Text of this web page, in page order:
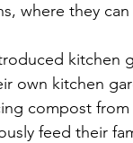
where they
kitchen
own kitchen
compost
feed their